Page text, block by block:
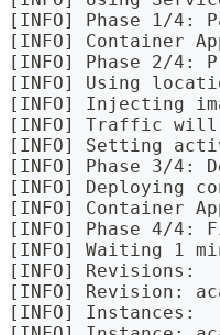
[INFO] Phase 1/4:
[INFO] Container
[INFO] Phase 2/4:
[INFO] Using
[INFO] Injecting
[INFO] Traffic
[INFO] Setting
[INFO] Phase 3/4:
[INFO] Deploying
[INFO] Container
[INFO] Phase 4/4:
[INFO] Waiting 1
[INFO] Revisions:
[INFO] Revision:
[INFO] Instances: